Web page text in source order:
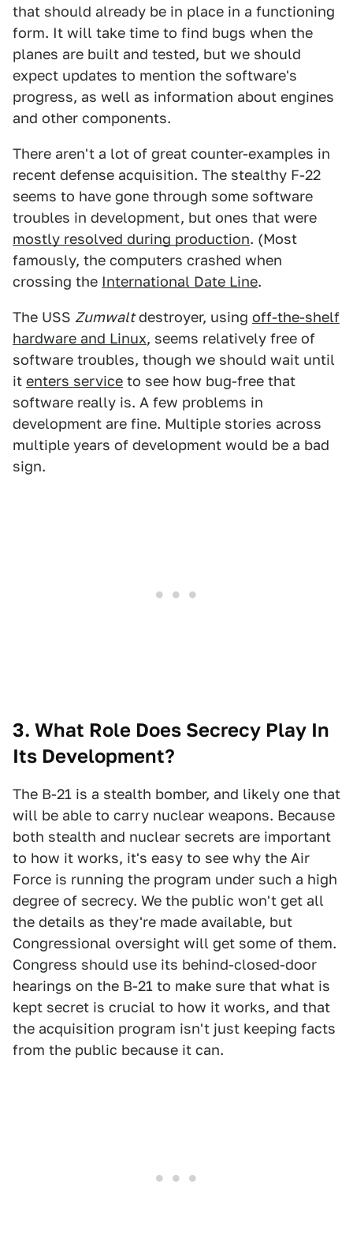
that should already be in place in a functioning
form. It will take time to find bugs when the
planes are built and tested, but we should
expect updates to mention the software's
progress, as well as information about engines
and other components.
There aren't a lot of great counter-examples in
recent defense acquisition. The stealthy F-22
seems to have gone through some software
troubles in development, but ones that were
mostly resolved during production. (Most
famously, the computers crashed when
crossing the International Date Line.
The USS Zumwaltdestroyer, using off-the-shelf
hardware and Linux, seems relatively free of
software troubles, though we should wait until
it enters service to see how bug-free that
software really is. A few problems in
development are fine. Multiple stories across
multiple years of development would be a bad
sign.
3. What Role Does Secrecy Play In
Its Development?
The B-21 is a stealth bomber, and likely one that
will be able to carry nuclear weapons. Because
both stealth and nuclear secrets are important
to how it works, it's easy to see why the Air
Force is running the program under such a high
degree of secrecy. We the public won't get all
the details as they're made available, but
Congressional oversight will get some of them.
Congress should use its behind-closed-door
hearings on the B-21 to make sure that what is
kept secret is crucial to how it works, and that
the acquisition program isn't just keeping facts
from the public because it can.